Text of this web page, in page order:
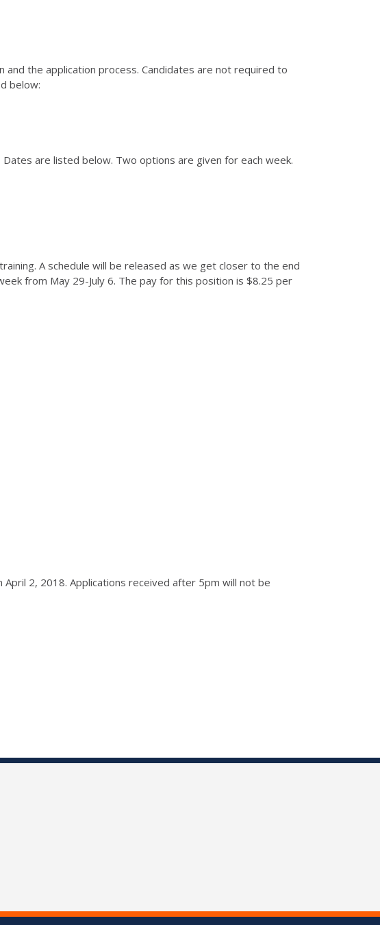
the application process. Candidates are not required to
below:
are listed below. Two options are given for each week.
A schedule will be released as we get closer to the end
from May 29-July 6. The pay for this position is $8.25 per
2, 2018. Applications received after 5pm will not be